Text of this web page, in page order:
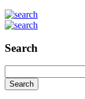
Search
Search